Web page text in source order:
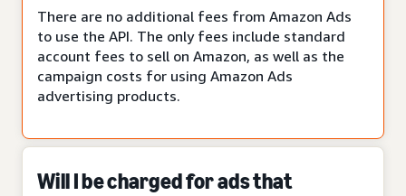
There are no additional fees from Amazon Ads
to use the API. The only fees include standard
account fees to sell on Amazon, as well as the
campaign costs for using Amazon Ads
advertising products.
Will I be charged for ads that